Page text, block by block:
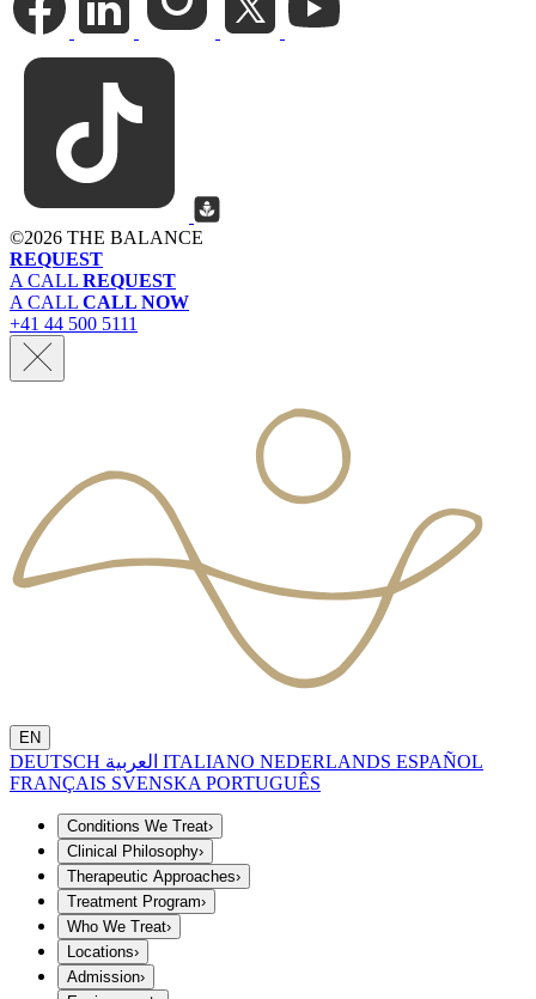
©2026 THE BALANCE
REQUEST
A CALL REQUEST
A CALL CALL NOW
+41 44 500 5111
EN
DEUTSCH ITALIANO NEDERLANDS ESPAÑOL
FRANÇAIS SVENSKA PORTUGUÊS
Conditions We Treat›
Clinical Philosophy›
Therapeutic Approaches›
Treatment Program›
Who We Treat›
Locations›
Admission›